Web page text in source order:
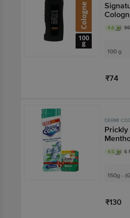
4.6
100 g
₹74
DERMI
4.5 6
150g -
₹130